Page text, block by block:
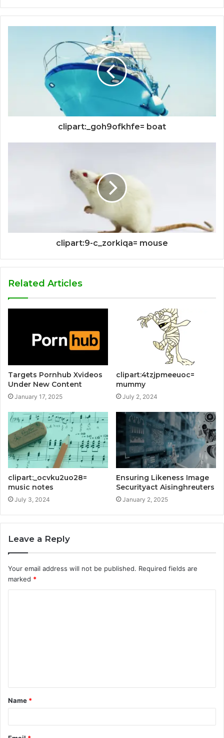
clipart:_goh9ofkhfe= boat
clipart:9-c_zorkiqa= mouse
Related Articles
Targets Pornhub Xvideos
Under New Content
January 17, 2025
clipart:4tzjpmeeuoc=
mummy
July 2, 2024
clipart:_ocvku2uo28=
music notes
July 3, 2024
Ensuring Likeness Image
Securityact Aisinghreuters
January 2, 2025
Leave a Reply
Your email address will not be published. Required fields are
marked *
t
*
Name *